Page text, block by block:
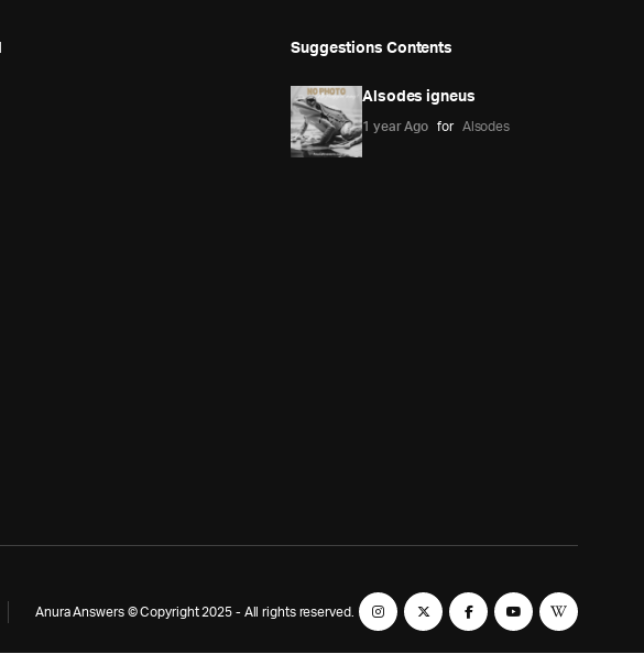
Suggestions Contents
Alsodes igneus
1 year Ago for Alsodes
Anura Answers © Copyright 2025 - All rights reserved.